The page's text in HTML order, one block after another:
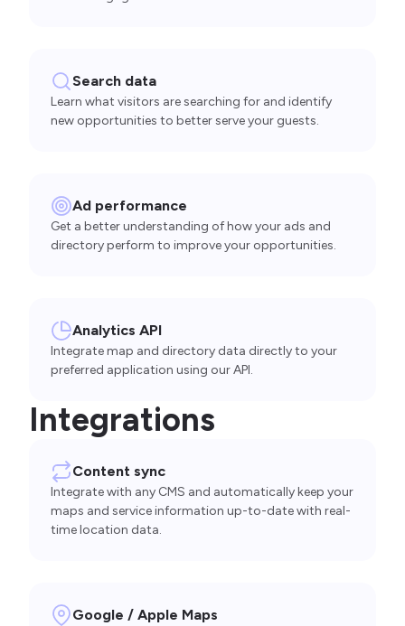
Search data
Learn what visitors are searching for and identify
new opportunities to better serve your guests.
Ad performance
Get a better understanding of how your ads and
directory perform to improve your opportunities.
Analytics API
Integrate map and directory data directly to your
preferred application using our API.
Integrations
Content sync
Integrate with any CMS and automatically keep your
maps and service information up-to-date with real-
time location data.
Google / Apple Maps